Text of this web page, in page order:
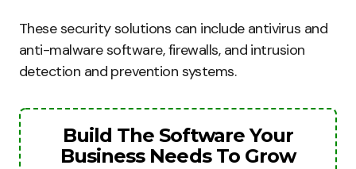
These security solutions can include antivirus and
anti-malware software, firewalls, and intrusion
detection and prevention systems.
Build The Software Your
Business Needs To Grow